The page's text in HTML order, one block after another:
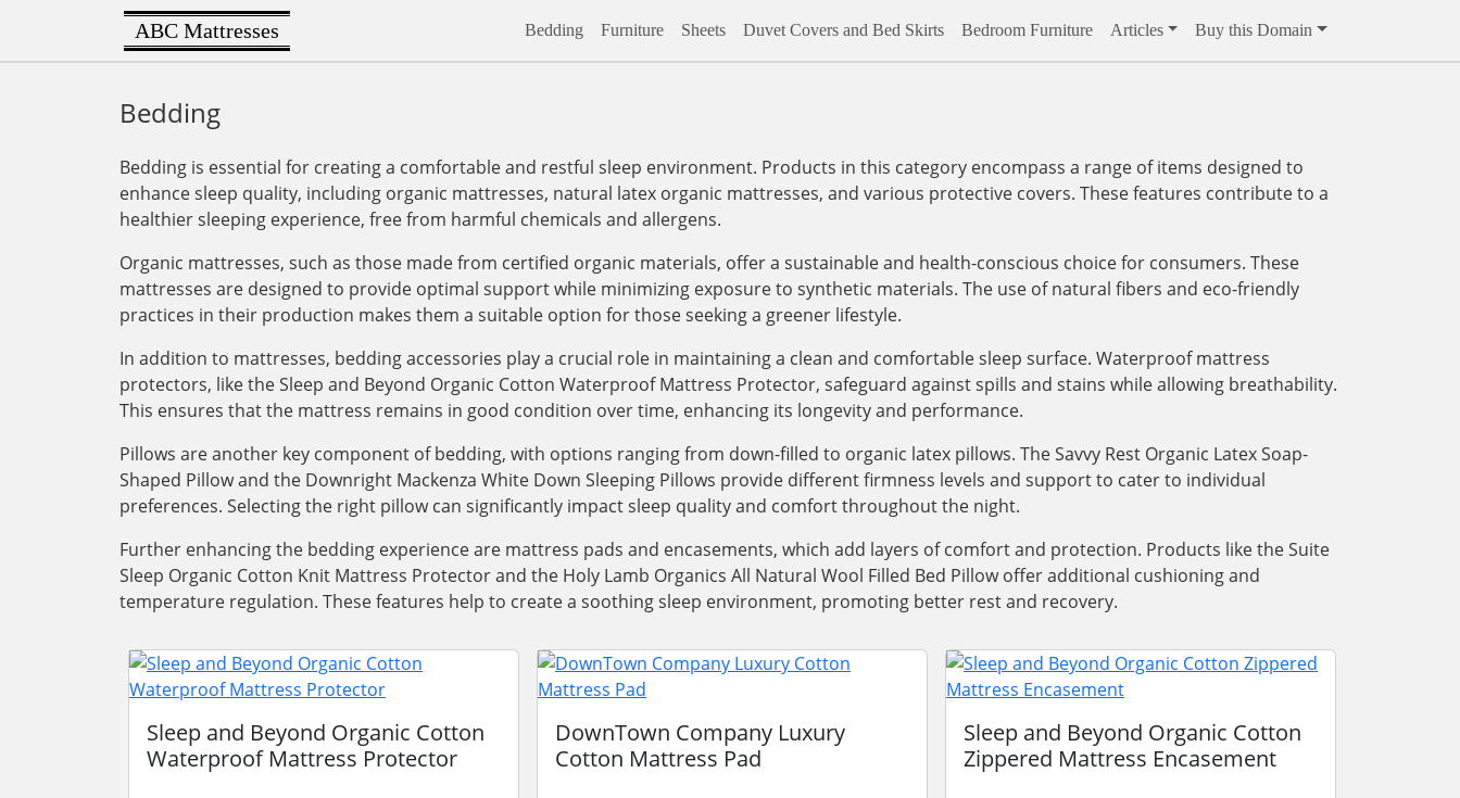
ABC Mattresses Bedding Furniture Sheets Duvet Covers and Bed Skirts Bedroom Furniture Articles Buy this Domain
Bedding
Bedding is essential for creating a comfortable and restful sleep environment. Products in this category encompass a range of items designed to
enhance sleep quality, including organic mattresses, natural latex organic mattresses, and various protective covers. These features contribute to a
healthier sleeping experience, free from harmful chemicals and allergens.
Organic mattresses, such as those made from certified organic materials, offer a sustainable and health-conscious choice for consumers. These
mattresses are designed to provide optimal support while minimizing exposure to synthetic materials. The use of natural fibers and eco-friendly
practices in their production makes them a suitable option for those seeking a greener lifestyle.
In addition to mattresses, bedding accessories play a crucial role in maintaining a clean and comfortable sleep surface. Waterproof mattress
protectors, like the Sleep and Beyond Organic Cotton Waterproof Mattress Protector, safeguard against spills and stains while allowing breathability.
This ensures that the mattress remains in good condition over time, enhancing its longevity and performance.
Pillows are another key component of bedding, with options ranging from down-filled to organic latex pillows. The Savvy Rest Organic Latex Soap-
Shaped Pillow and the Downright Mackenza White Down Sleeping Pillows provide different firmness levels and support to cater to individual
preferences. Selecting the right pillow can significantly impact sleep quality and comfort throughout the night.
Further enhancing the bedding experience are mattress pads and encasements, which add layers of comfort and protection. Products like the Suite
Sleep Organic Cotton Knit Mattress Protector and the Holy Lamb Organics All Natural Wool Filled Bed Pillow offer additional cushioning and
temperature regulation. These features help to create a soothing sleep environment, promoting better rest and recovery.
Sleep and Beyond Organic Cotton
Waterproof Mattress Protector
DownTown Company Luxury
Cotton Mattress Pad
Sleep and Beyond Organic Cotton
Zippered Mattress Encasement